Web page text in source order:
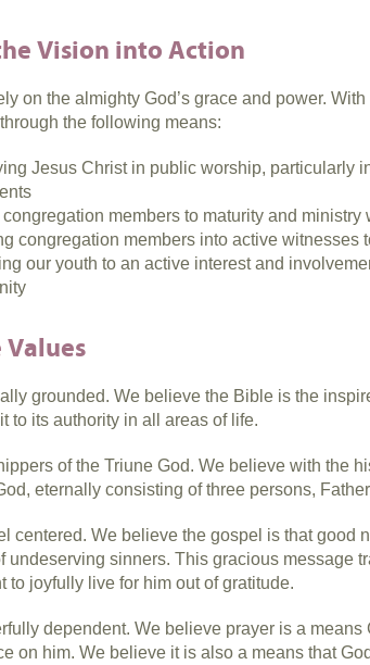
Vision into Action
on the almighty God’s grace and power.
the following means:
Jesus Christ in public worship, particularly
congregation members to maturity and
congregation members into active witnesses
our youth to an active interest and
Values
grounded. We believe the Bible is the
to its authority in all areas of life.
of the Triune God. We believe with the
eternally consisting of three persons,
centered. We believe the gospel is that good
undeserving sinners. This gracious message
to joyfully live for him out of gratitude.
dependent. We believe prayer is a
on him. We believe it is also a means that